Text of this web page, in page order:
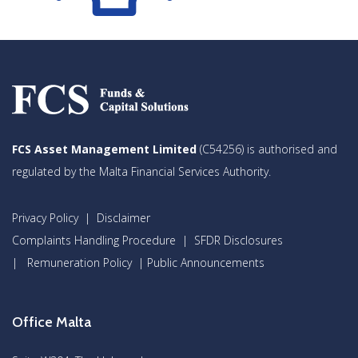
FCS Asset Management Limited (C54256) is authorised and
regulated by the Malta Financial Services Authority.
Privacy Policy| Disclaimer
Complaints Handling Procedure | SFDR Disclosures
| Remuneration Policy| Public Announcements
Office Malta